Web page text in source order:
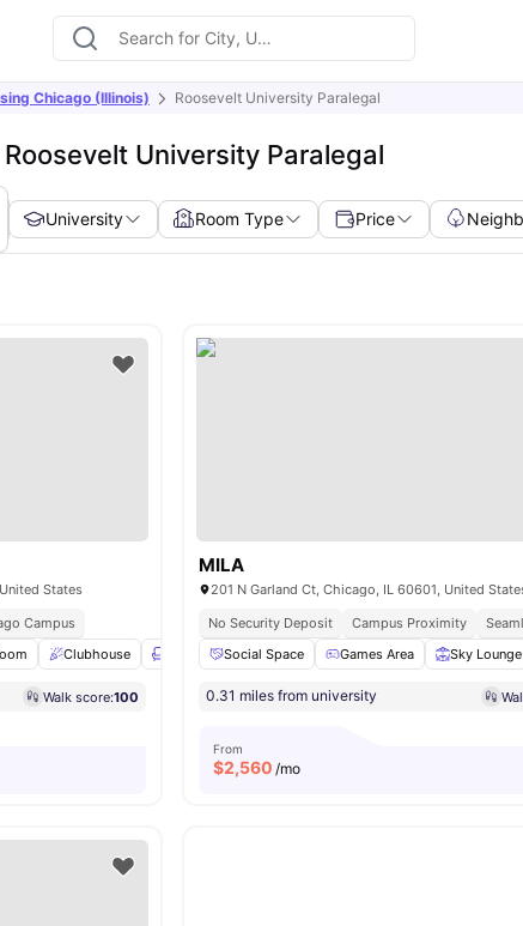
Chicago (Illinois) Roosevelt University Paralegal
University Paralegal
University Room Type Price
States
Campus
Clubhouse Lounge Area View all 32amenities
Walk score:100
MILA
201 N Garland Ct, Chicago, IL 60601, United
No Security Deposit
Campus Proximity
Social Space
Games Area Sky Lounge
0.31 miles from university
From
$2,560 /mo